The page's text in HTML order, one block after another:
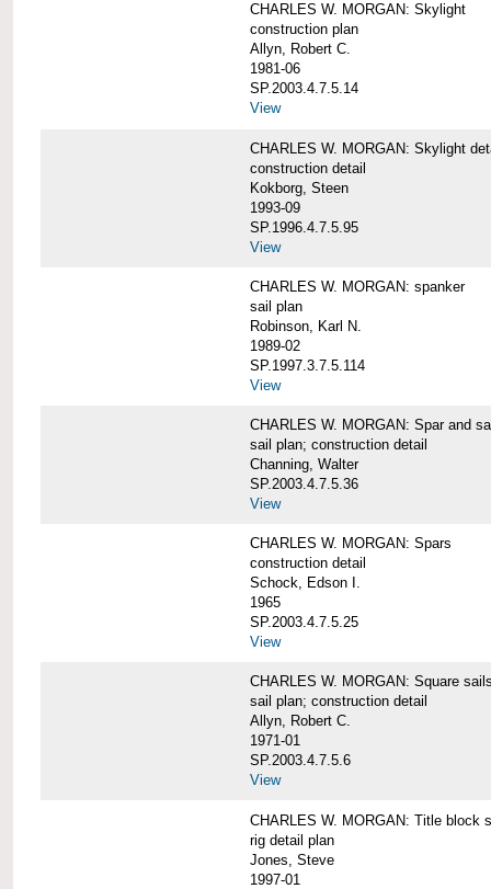
CHARLES W. MORGAN: Skylight
construction plan
Allyn, Robert C.
1981-06
SP.2003.4.7.5.14
View
CHARLES W. MORGAN: Skylight
construction detail
Kokborg, Steen
1993-09
SP.1996.4.7.5.95
View
CHARLES W. MORGAN: spanker
sail plan
Robinson, Karl N.
1989-02
SP.1997.3.7.5.114
View
CHARLES W. MORGAN: Spar and
sail plan; construction detail
Channing, Walter
SP.2003.4.7.5.36
View
CHARLES W. MORGAN: Spars
construction detail
Schock, Edson I.
1965
SP.2003.4.7.5.25
View
CHARLES W. MORGAN: Square
sail plan; construction detail
Allyn, Robert C.
1971-01
SP.2003.4.7.5.6
View
CHARLES W. MORGAN: Title block
rig detail plan
Jones, Steve
1997-01